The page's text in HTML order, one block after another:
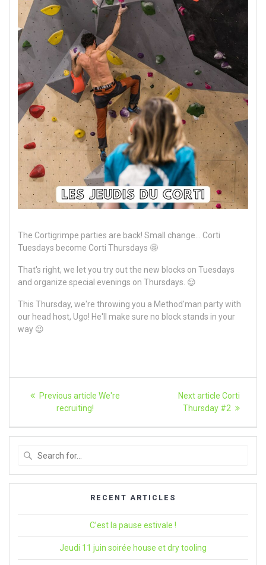
The Cortigrimpe parties are back! Small change... Corti
Tuesdays become Corti Thursdays 🤩
That's right, we let you try out the new blocks on Tuesdays
and organize special evenings on Thursdays. 😌
This Thursday, we're throwing you a Method'man party with
our head host, Ugo! He'll make sure no block stands in your
way 😉
Article
navigation
Previous article Previous
We're
recruiting!
Next article Next
article:
Corti
Thursday #2
:
RECENT ARTICLES
C’est la pause estivale !
Jeudi 11 juin soirée house et dry tooling